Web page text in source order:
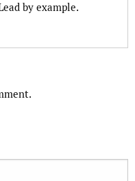
by example.